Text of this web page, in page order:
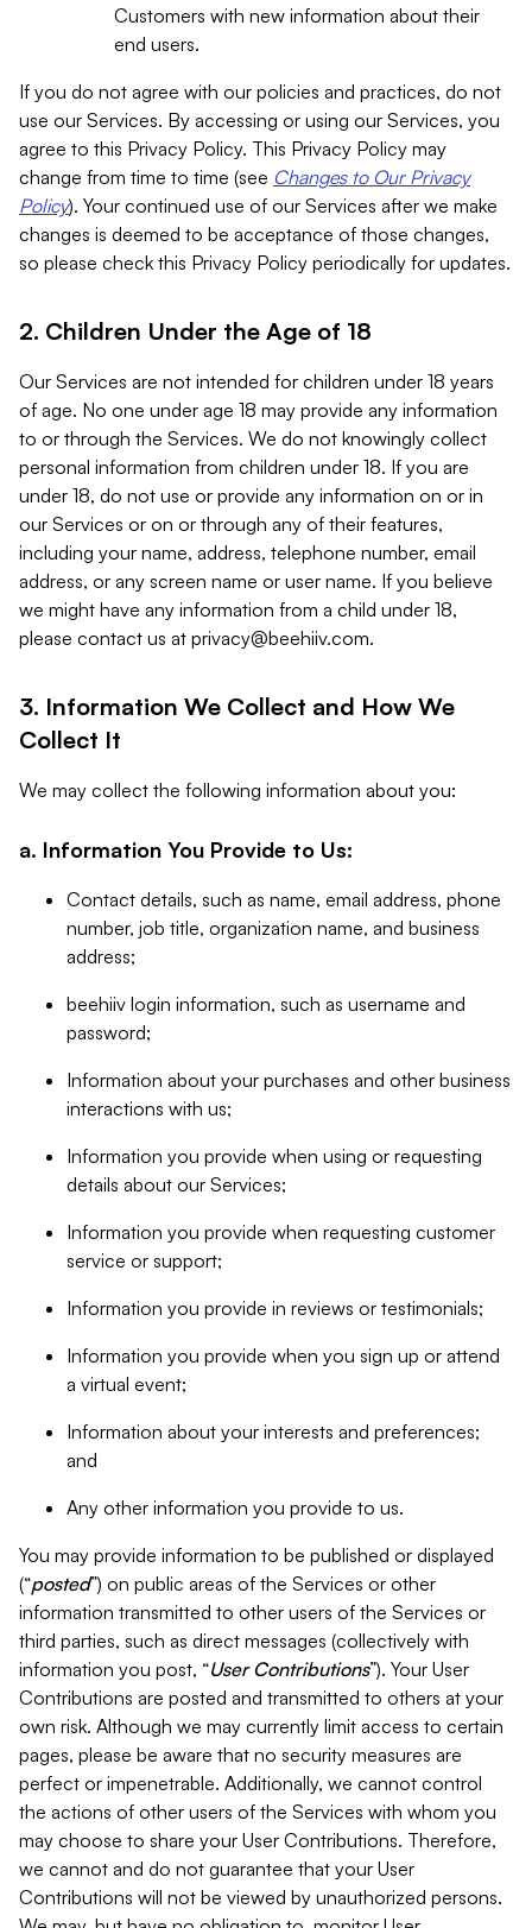
Customers with new information about their
end users.
If you do not agree with our policies and practices, do not
use our Services. By accessing or using our Services, you
agree to this Privacy Policy. This Privacy Policy may
change from time to time (see Changes to Our Privacy
Policy). Your continued use of our Services after we make
changes is deemed to be acceptance of those changes,
so please check this Privacy Policy periodically for updates.
2. Children Under the Age of 18
Our Services are not intended for children under 18 years
of age. No one under age 18 may provide any information
to or through the Services. We do not knowingly collect
personal information from children under 18. If you are
under 18, do not use or provide any information on or in
our Services or on or through any of their features,
including your name, address, telephone number, email
address, or any screen name or user name. If you believe
we might have any information from a child under 18,
please contact us at privacy@beehiiv.com.
3. Information We Collect and How We
Collect It
We may collect the following information about you:
a. Information You Provide to Us:
Contact details, such as name, email address, phone
number, job title, organization name, and business
address;
beehiiv login information, such as username and
password;
Information about your purchases and other business
interactions with us;
Information you provide when using or requesting
details about our Services;
Information you provide when requesting customer
service or support;
Information you provide in reviews or testimonials;
Information you provide when you sign up or attend
a virtual event;
Information about your interests and preferences;
and
Any other information you provide to us.
You may provide information to be published or displayed
(“posted”) on public areas of the Services or other
information transmitted to other users of the Services or
third parties, such as direct messages (collectively with
information you post, “User Contributions”). Your User
Contributions are posted and transmitted to others at your
own risk. Although we may currently limit access to certain
pages, please be aware that no security measures are
perfect or impenetrable. Additionally, we cannot control
the actions of other users of the Services with whom you
may choose to share your User Contributions. Therefore,
we cannot and do not guarantee that your User
Contributions will not be viewed by unauthorized persons.